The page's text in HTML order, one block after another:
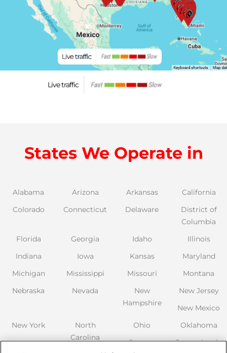
Live traffic
States We Operate in
Alabama Arizona Arkansas
California
Colorado
Connecticut Delaware
District of
Columbia
Florida
Georgia Idaho
Illinois
Indiana
Iowa Kansas
Maryland
Michigan
Mississippi Missouri
Montana
Nebraska
Nevada
New
Hampshire
New Jersey
New Mexico
New York
North
Carolina
Ohio
Oklahoma
Oregon
Pennsylvania